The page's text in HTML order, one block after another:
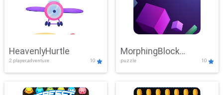
HeavenlyHurtle
2 player,adventure 10
MorphingBlock
Mayhem
puzzle 10